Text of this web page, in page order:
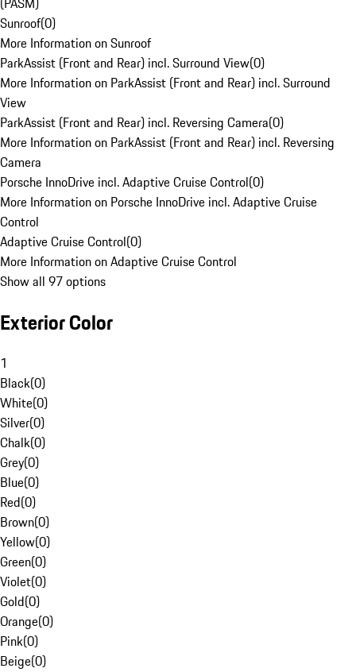
Sunroof(0)
More Information on Sunroof
ParkAssist (Front and Rear) incl. Surround View(0)
More Information on ParkAssist (Front and Rear) incl. Surround
View
ParkAssist (Front and Rear) incl. Reversing Camera(0)
More Information on ParkAssist (Front and Rear) incl. Reversing
Camera
Porsche InnoDrive incl. Adaptive Cruise Control(0)
More Information on Porsche InnoDrive incl. Adaptive Cruise
Control
Adaptive Cruise Control(0)
More Information on Adaptive Cruise Control
Show all 97 options
Exterior Color
1
Black(0)
White(0)
Silver(0)
Chalk(0)
Grey(0)
Blue(0)
Red(0)
Brown(0)
Yellow(0)
Green(0)
Violet(0)
Gold(0)
Orange(0)
Pink(0)
Beige(0)